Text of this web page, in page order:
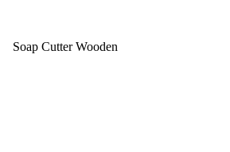
Soap Cutter Wooden